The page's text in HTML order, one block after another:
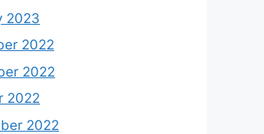
2023
2022
2022
2022
2022